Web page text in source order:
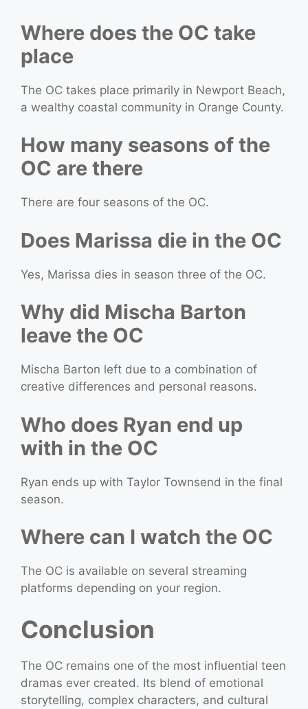
Where does the OC take
place
The OC takes place primarily in Newport Beach,
a wealthy coastal community in Orange County.
How many seasons of the
OC are there
There are four seasons of the OC.
Does Marissa die in the OC
Yes, Marissa dies in season three of the OC.
Why did Mischa Barton
leave the OC
Mischa Barton left due to a combination of
creative differences and personal reasons.
Who does Ryan end up
with in the OC
Ryan ends up with Taylor Townsend in the final
season.
Where can I watch the OC
The OC is available on several streaming
platforms depending on your region.
Conclusion
The OC remains one of the most influential teen
dramas ever created. Its blend of emotional
storytelling, complex characters, and cultural